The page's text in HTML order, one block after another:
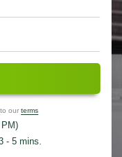
our terms
- 5 mins.